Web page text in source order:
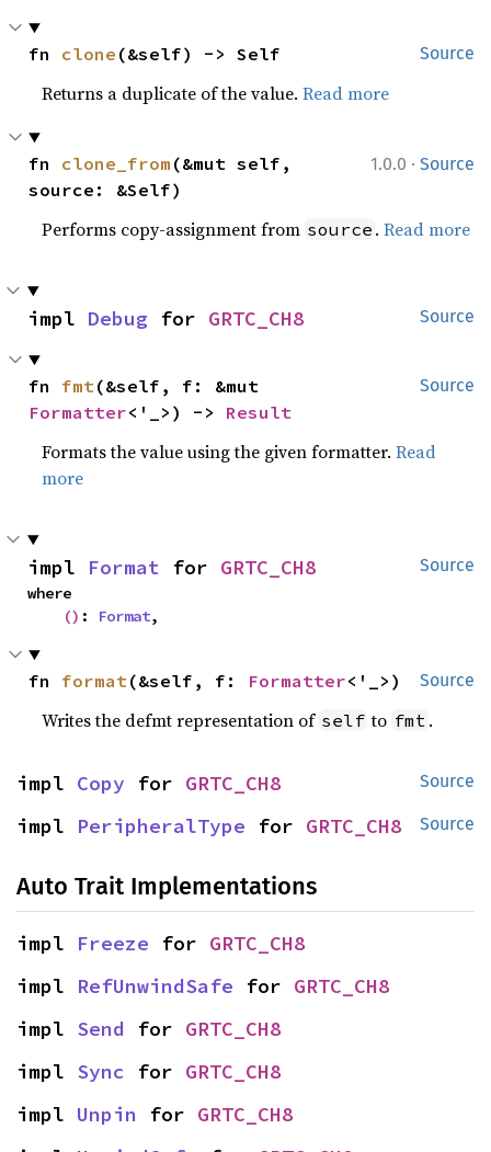
Source
fn clone (&self) -> Self
Returns a duplicate of the value.Read more
1.0.0 · Source
fn clone_from (&mut self,
source: &Self)
Performs copy-assignment from source .Read more
Source
impl Debug for GRTC_CH8
Source
fn fmt
Formatter<'_>) -> Result
Formats the value using the given formatter.Read
more
Source
impl Format for GRTC_CH8
where
() : Format,
Source
fn format(&self, f: Formatter<'_>)
Writes the defmt representation of self to fmt .
Source
impl Copy for GRTC_CH8
Source
impl PeripheralType for GRTC_CH8
Auto Trait Implementations
impl Freeze for GRTC_CH8
impl RefUnwindSafe for GRTC_CH8
impl Send for GRTC_CH8
impl Sync for GRTC_CH8
impl Unpin for GRTC_CH8